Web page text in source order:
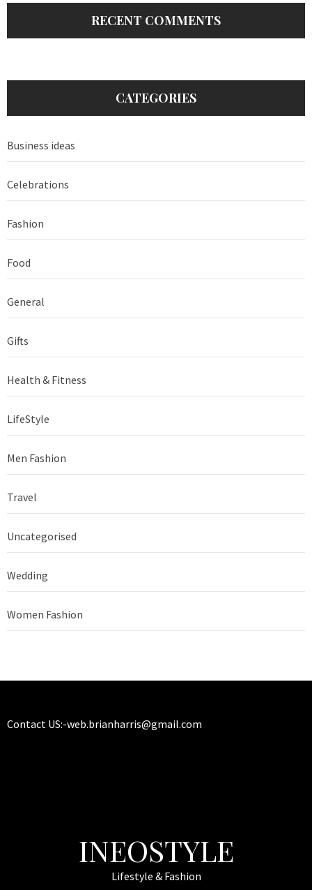
RECENT COMMENTS
CATEGORIES
Business ideas
Celebrations
Fashion
Food
General
Gifts
Health & Fitness
LifeStyle
Men Fashion
Travel
Uncategorised
Wedding
Women Fashion
Contact US:-web.brianharris@gmail.com
INEOSTYLE
Lifestyle & Fashion